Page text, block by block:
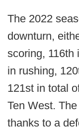
The 2022
downturn,
scoring, 116th
in rushing,
121st in total
Ten West.
thanks to a